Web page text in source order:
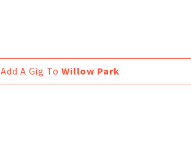
Add A Gig To Willow Park